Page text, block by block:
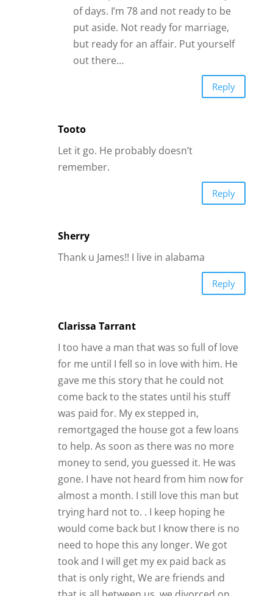
remember.
Reply
Thank u James!! I live in alabama
Clarissa Tarrant
I too have a man that was so full of love
for me until I fell so in love with him. He
come back to the states until his stuff
was paid for. My ex stepped in,
remortgaged the house got a few loans
to help. As soon as there was no more
gone. I have not heard from him now for
trying hard not to. . I keep hoping he
would come back but I know there is no
need to hope this any longer. We got
took and I will get my ex paid back as
that is only right, We are friends and
that is all between us. we divorced on
good terms and no we will never
remarry each other. there is to much
that we do not do and we are happy this
way. I meet some of his friends when
they go out sometimes but I am happy
for him. we both have our own lives to
live.
Reply